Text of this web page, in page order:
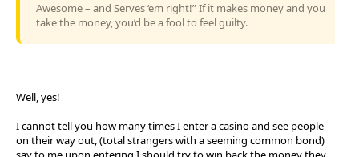
Awesome – and Serves ‘em right!” If it makes money and you
take the money, you’d be a fool to feel guilty.
Well, yes!
I cannot tell you how many times I enter a casino and see people
on their way out, (total strangers with a seeming common bond)